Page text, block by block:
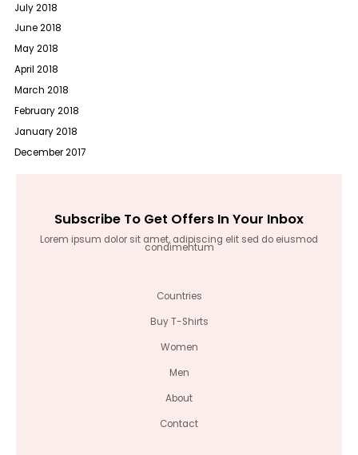
July 2018
June 2018
May 2018
April 2018
March 2018
February 2018
January 2018
December 2017
Subscribe To Get Offers In Your Inbox
Lorem ipsum dolor sit amet, adipiscing elit sed do eiusmod
condimentum
Countries
Buy T-Shirts
Women
Men
About
Contact